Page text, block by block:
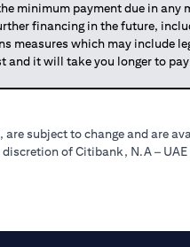
minimum payment due in any
financing in the future,
measures which may include
and it will take you longer to
subject to change and are
of Citibank, N.A –